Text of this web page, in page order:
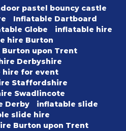
pastel bouncy castle
Inflatable Dartboard
Globe
inflatable hire
hire Burton
upon Trent
Derbyshire
hire for event
Staffordshire
Swadlincote
Derby
inflatable slide
slide hire
Burton upon Trent